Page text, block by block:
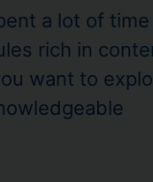
a lot of time
rich in
want to